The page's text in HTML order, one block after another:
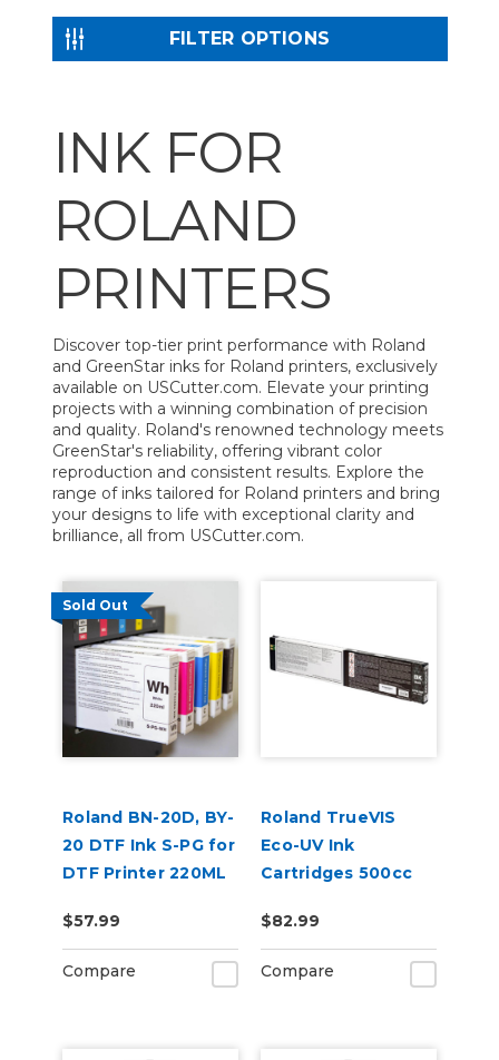
FILTER OPTIONS
INK FOR
ROLAND
PRINTERS
Discover top-tier print performance with Roland
and GreenStar inks for Roland printers, exclusively
available on USCutter.com. Elevate your printing
projects with a winning combination of precision
and quality. Roland's renowned technology meets
GreenStar's reliability, offering vibrant color
reproduction and consistent results. Explore the
range of inks tailored for Roland printers and bring
your designs to life with exceptional clarity and
brilliance, all from USCutter.com.
Sold Out
Roland BN-20D, BY-
20 DTF Ink S-PG for
DTF Printer 220ML
$57.99
Compare
Roland TrueVIS
Eco-UV Ink
Cartridges 500cc
VersaOBJECT UV
Printers (EUV5)
$82.99
Compare